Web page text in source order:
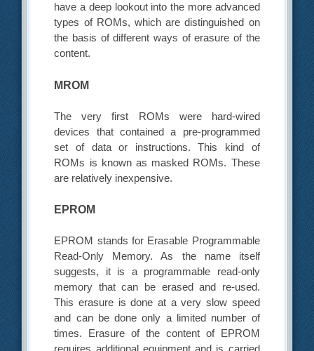
have a deep lookout into the more advanced
types of ROMs, which are distinguished on
the basis of different ways of erasure of the
content.
MROM
The very first ROMs were hard-wired
devices that contained a pre-programmed
set of data or instructions. This kind of
ROMs is known as masked ROMs. These
are relatively inexpensive.
EPROM
EPROM stands for Erasable Programmable
Read-Only Memory. As the name itself
suggests, it is a programmable read-only
memory that can be erased and re-used.
This erasure is done at a very slow speed
and can be done only a limited number of
times. Erasure of the content of EPROM